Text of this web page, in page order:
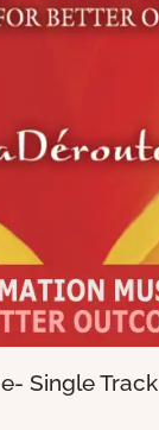
Single Track